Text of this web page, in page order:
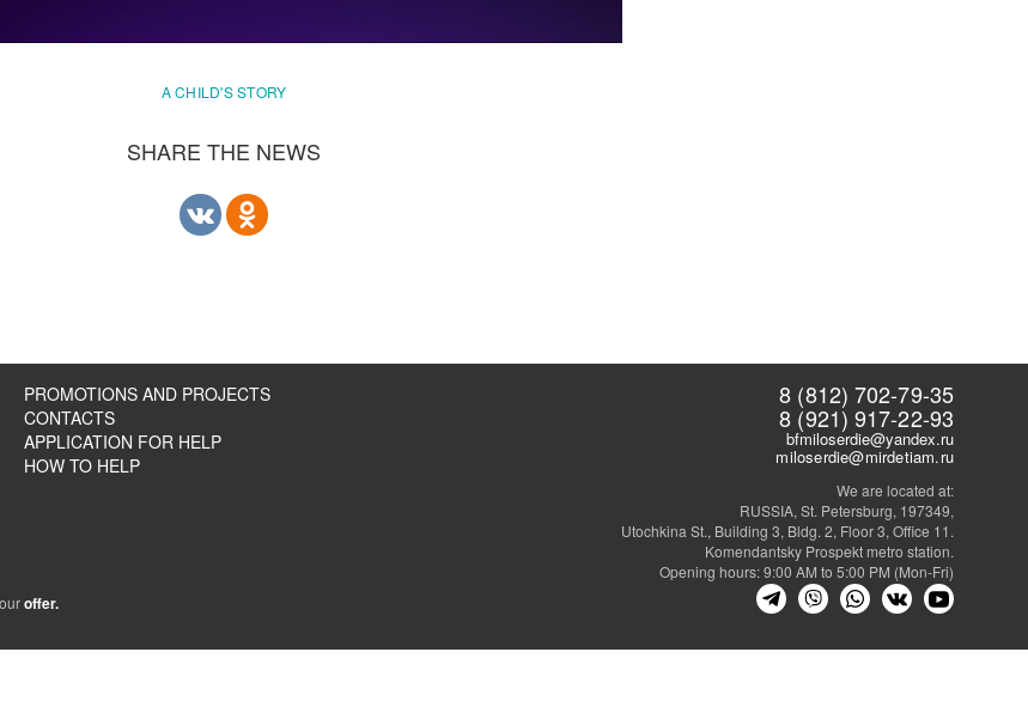
A CHILD'S STORY
SHARE THE NEWS
PROMOTIONS AND PROJECTS
CONTACTS
APPLICATION FOR HELP
HOW TO HELP
offer.
8 (812) 702-79-35
8 (921) 917-22-93
bfmiloserdie@yandex.ru
miloserdie@mirdetiam.ru
We are located at:
RUSSIA, St. Petersburg, 197349,
Utochkina St., Building 3, Bldg. 2, Floor 3, Office 11.
Komendantsky Prospekt metro station.
Opening hours: 9:00 AM to 5:00 PM (Mon-Fri)